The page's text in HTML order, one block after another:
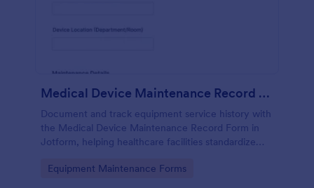
Medical Device Maintenance Record Form
Document and track equipment service history with
the Medical Device Maintenance Record Form in
Jotform, helping healthcare facilities standardize
organized across departments.
Go to Category:
Equipment Maintenance Forms